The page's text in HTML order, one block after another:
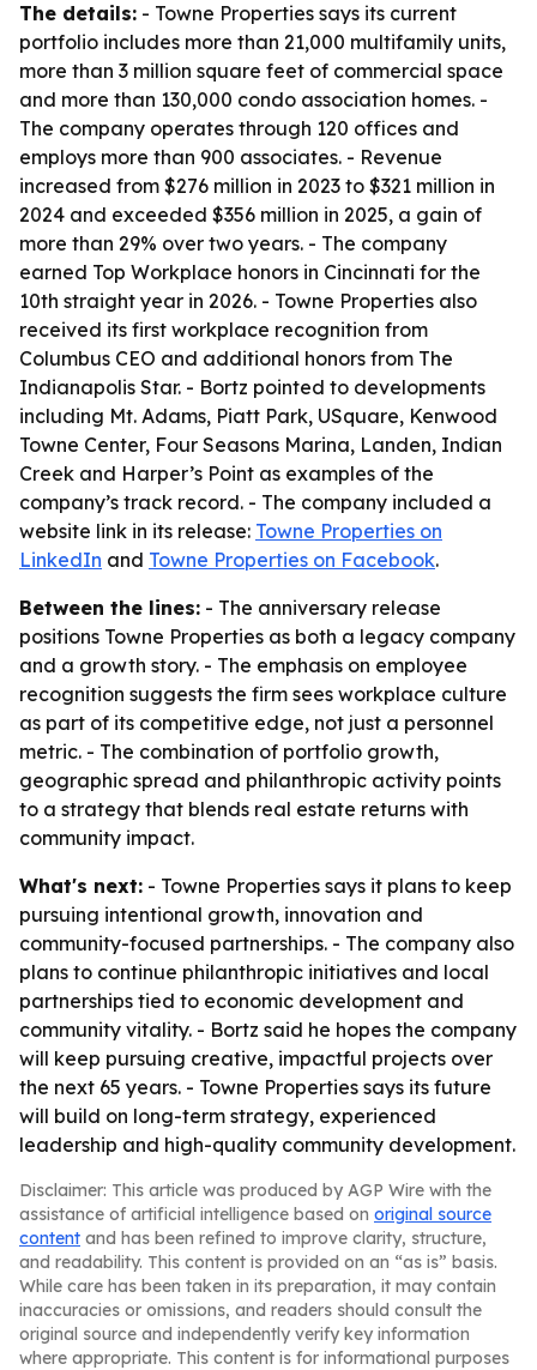
The details: - Towne Properties says its current
portfolio includes more than 21,000 multifamily units,
more than 3 million square feet of commercial space
and more than 130,000 condo association homes. -
The company operates through 120 offices and
employs more than 900 associates. - Revenue
increased from $276 million in 2023 to $321 million in
2024 and exceeded $356 million in 2025, a gain of
more than 29% over two years. - The company
earned Top Workplace honors in Cincinnati for the
10th straight year in 2026. - Towne Properties also
received its first workplace recognition from
Columbus CEO and additional honors from The
Indianapolis Star. - Bortz pointed to developments
including Mt. Adams, Piatt Park, USquare, Kenwood
Towne Center, Four Seasons Marina, Landen, Indian
Creek and Harper’s Point as examples of the
company’s track record. - The company included a
website link in its release: Towne Properties on
LinkedIn and Towne Properties on Facebook.
Between the lines: - The anniversary release
positions Towne Properties as both a legacy company
and a growth story. - The emphasis on employee
recognition suggests the firm sees workplace culture
as part of its competitive edge, not just a personnel
metric. - The combination of portfolio growth,
geographic spread and philanthropic activity points
to a strategy that blends real estate returns with
community impact.
What's next: - Towne Properties says it plans to keep
pursuing intentional growth, innovation and
community-focused partnerships. - The company also
plans to continue philanthropic initiatives and local
partnerships tied to economic development and
community vitality. - Bortz said he hopes the company
will keep pursuing creative, impactful projects over
the next 65 years. - Towne Properties says its future
will build on long-term strategy, experienced
leadership and high-quality community development.
Disclaimer: This article was produced by AGP Wire with the
assistance of artificial intelligence based on original source
content and has been refined to improve clarity, structure,
and readability. This content is provided on an “as is” basis.
While care has been taken in its preparation, it may contain
inaccuracies or omissions, and readers should consult the
original source and independently verify key information
where appropriate. This content is for informational purposes